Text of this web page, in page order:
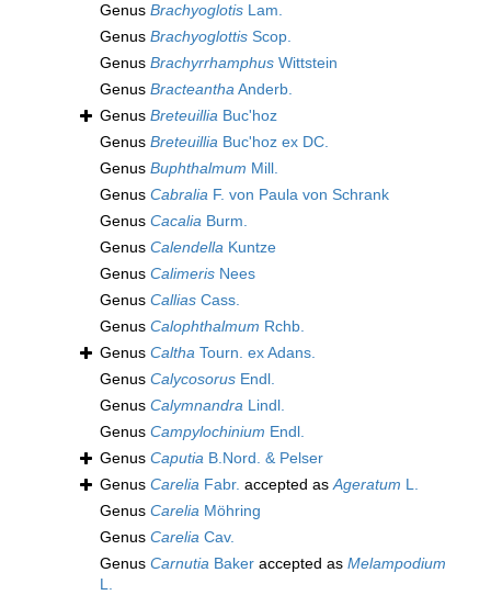
Genus Brachyoglotis Lam.
Genus Brachyoglottis Scop.
Genus Brachyrrhamphus Wittstein
Genus BracteanthaAnderb.
Genus Breteuillia Buc'hoz
Genus Breteuillia Buc'hoz ex DC.
Genus Buphthalmum Mill.
Genus Cabralia F. von Paula von Schrank
Genus Cacalia Burm.
Genus Calendella Kuntze
Genus Calimeris Nees
Genus Callias Cass.
Genus Calophthalmum Rchb.
Genus Caltha Tourn. ex Adans.
Genus Calycosorus Endl.
Genus Calymnandra Lindl.
Genus Campylochinium Endl.
Genus Caputia B.Nord. & Pelser
Genus Carelia Fabr. accepted asAgeratum L.
Genus Carelia Möhring
Genus Carelia Cav.
Genus Carnutia Baker accepted as Melampodium
L.